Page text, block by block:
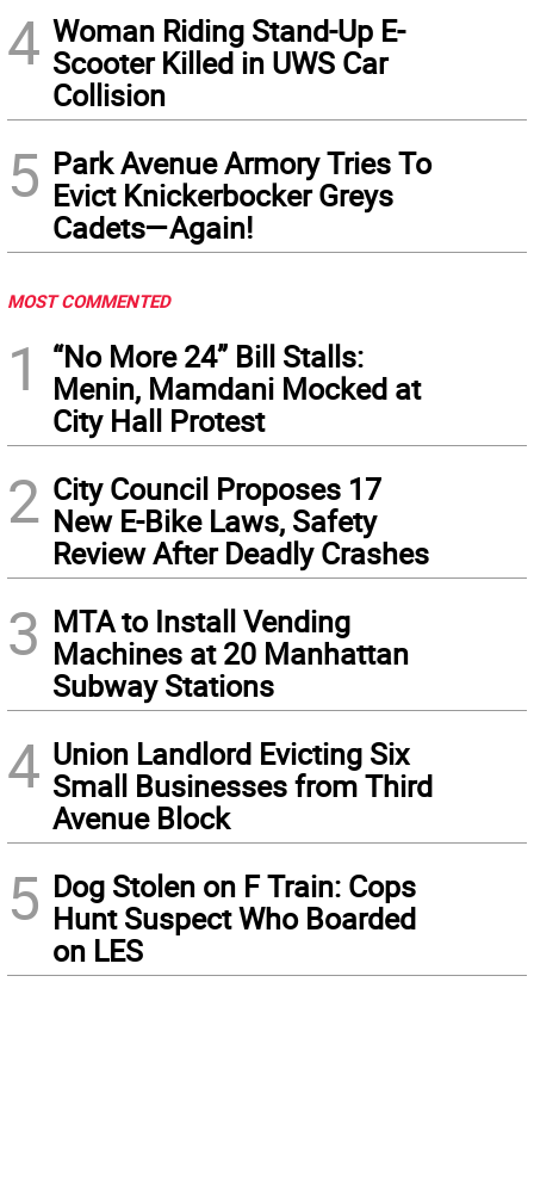
4 Woman Riding Stand-Up E-
Scooter Killed in UWS Car
Collision
5 Park Avenue Armory Tries To
Evict Knickerbocker Greys
Cadets—Again!
MOST COMMENTED
1
“No More 24” Bill Stalls:
Menin, Mamdani Mocked at
City Hall Protest
2 City Council Proposes 17
New E-Bike Laws, Safety
Review After Deadly Crashes
3 MTA to Install Vending
Machines at 20 Manhattan
Subway Stations
4 Union Landlord Evicting Six
Small Businesses from Third
Avenue Block
5 Dog Stolen on F Train: Cops
Hunt Suspect Who Boarded
on LES